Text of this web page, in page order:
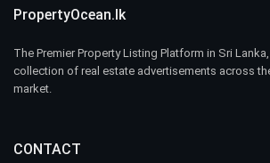
PropertyOcean.lk
The Premier Property Listing Platform in Sri
collection of real estate advertisements across
market.
CONTACT